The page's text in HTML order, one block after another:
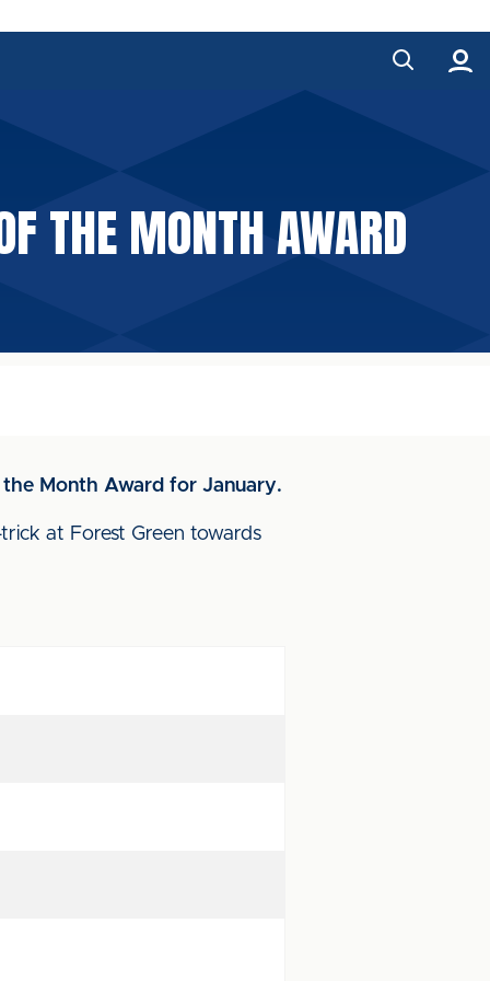
THE MONTH AWARD
Month Award for January.
at Forest Green towards